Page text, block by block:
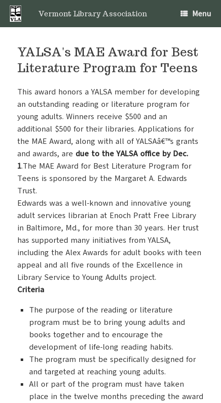
Skip
content
Vermont Library Association Menu
YALSA's MAE Award for Best
Literature Program for Teens
This award honors a YALSA member for developing
an outstanding reading or literature program for
young adults. Winners receive $500 and an
additional $500 for their libraries. Applications for
the MAE Award, along with all of YALSAâ€™s grants
and awards, are due to the YALSA office by Dec.
1.The MAE Award for Best Literature Program for
Teens is sponsored by the Margaret A. Edwards
Trust.
Edwards was a well-known and innovative young
adult services librarian at Enoch Pratt Free Library
in Baltimore, Md., for more than 30 years. Her trust
has supported many initiatives from YALSA,
including the Alex Awards for adult books with teen
appeal and all five rounds of the Excellence in
Library Service to Young Adults project.
Criteria
The purpose of the reading or literature
program must be to bring young adults and
books together and to encourage the
development of life-long reading habits.
The program must be specifically designed for
and targeted at reaching young adults.
All or part of the program must have taken
place in the twelve months preceding the award